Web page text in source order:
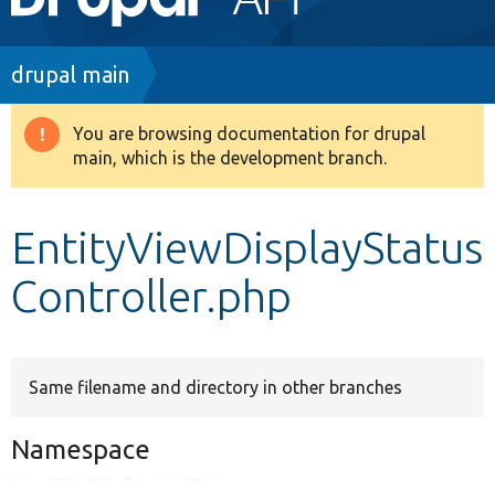
navigation
Drupal 8+
Develop for Drupal
Breadcrumb
drupal main
Warning
message
You are browsing documentation for drupal
main, which is the development branch.
EntityViewDisplayStatus
Controller.php
Same filename and directory in other branches
Namespace